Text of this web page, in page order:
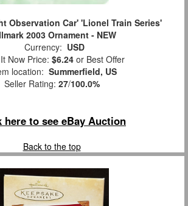
Observation Car' 'Lionel Train Series'
2003 Ornament - NEW
Currency: USD
Now Price: $6.24 or Best Offer
location: Summerfield, US
Seller Rating: 27/100.0%
here to see eBay Auction
Back to the top